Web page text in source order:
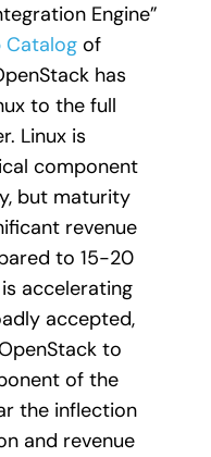
Engine”
Catalog of
has
to the full
Linux is
component
but maturity
revenue
to 15-20
accelerating
accepted,
to
of the
the inflection
and revenue